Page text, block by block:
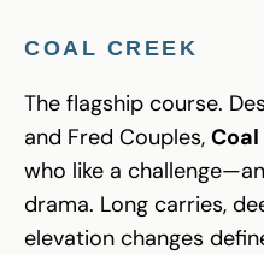
COAL CREEK
The flagship course.
and Fred Couples,
who like a
drama. Long carries,
elevation changes